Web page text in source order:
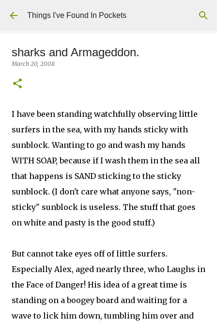
Skip to main content
Things I've Found In Pockets
sharks and Armageddon.
March 20, 2008
I have been standing watchfully observing little
surfers in the sea, with my hands sticky with
sunblock. Wanting to go and wash my hands
WITH SOAP, because if I wash them in the sea all
that happens is SAND sticking to the sticky
sunblock. (I don't care what anyone says, "non-
sticky" sunblock is useless. The stuff that goes
on white and pasty is the good stuff.)
But cannot take eyes off of little surfers.
Especially Alex, aged nearly three, who Laughs in
the Face of Danger! His idea of a great time is
standing on a boogey board and waiting for a
wave to lick him down, tumbling him over and